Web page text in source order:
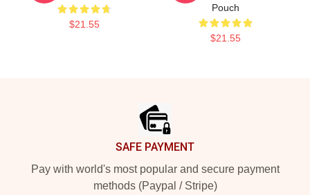
$21.55
Pouch
$21.55
SAFE PAYMENT
Pay with world's most popular and secure payment
methods (Paypal / Stripe)